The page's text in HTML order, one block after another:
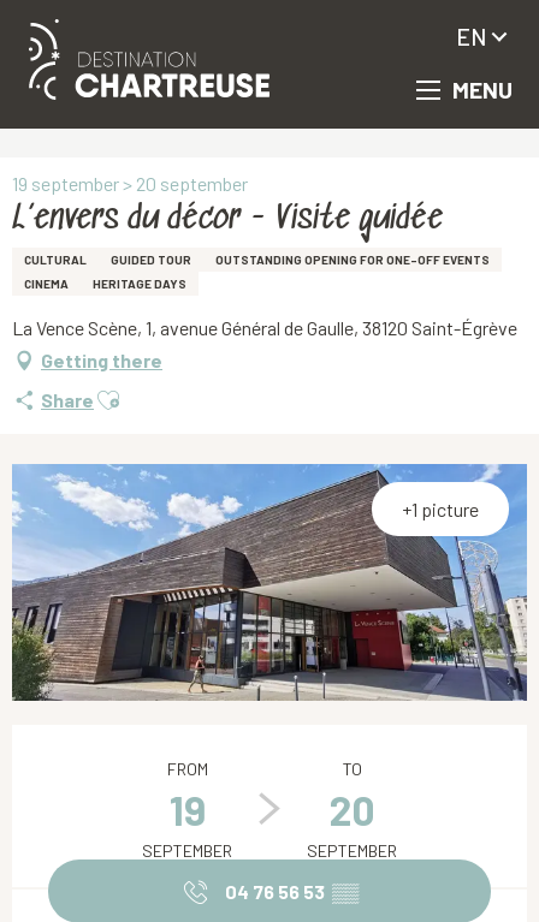
Aller
principal
MENU
EN
19 september > 20 september
L’envers du décor - Visite guidée
CULTURAL GUIDED TOUR
OUTSTANDING OPENING FOR ONE-OFF EVENTS
CINEMA
HERITAGE DAYS
La Vence Scène, 1, avenue Général de Gaulle, 38120 Saint-Égrève
Getting there
Share Ajouter aux favoris
+1 picture
FROM
19
SEPTEMBER
TO
20
SEPTEMBER
04 76 56 53 ▒▒